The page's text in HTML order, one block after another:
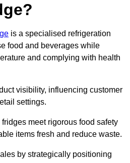
is a specialised refrigeration
food and beverages while
and complying with health
visibility, influencing customer
settings.
meet rigorous food safety
items fresh and reduce waste.
by strategically positioning